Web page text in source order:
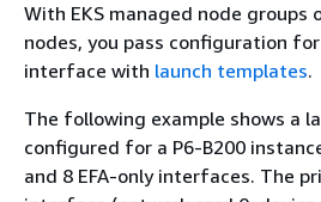
With EKS managed node groups
nodes, you pass configuration
interface with launch templates.
The following example shows a
configured for a P6-B200
and 8 EFA-only interfaces. The